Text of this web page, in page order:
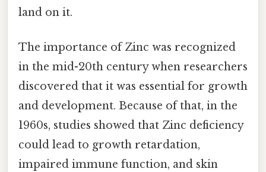
land on it.
The importance of Zinc was recognized
in the mid-20th century when researchers
discovered that it was essential for growth
and development. Because of that, in the
1960s, studies showed that Zinc deficiency
could lead to growth retardation,
impaired immune function, and skin